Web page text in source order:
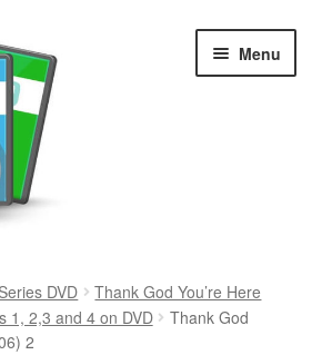
Menu
DVD
Thank God You’re Here
1, 2,3 and 4 on DVD
Thank God
2